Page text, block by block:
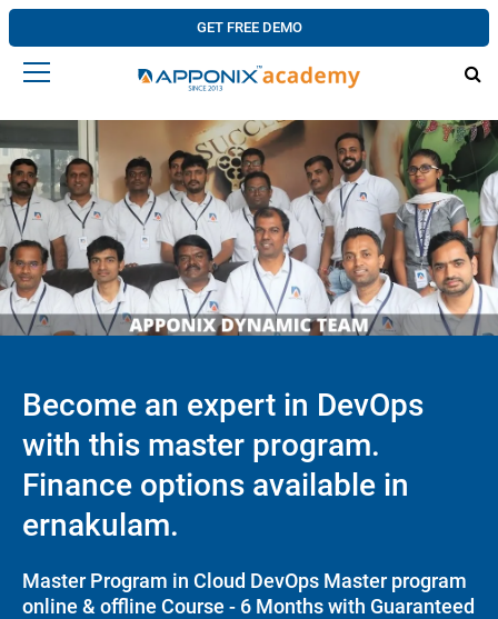
GET FREE DEMO
Become an expert in DevOps
with this master program.
Finance options available in
ernakulam.
Master Program in Cloud DevOps Master program
online & offline Course - 6 Months with Guaranteed